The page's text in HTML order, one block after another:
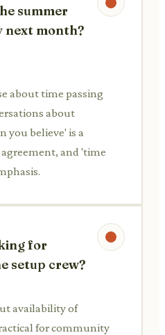
summer
next month?
about time passing
about
you believe' is a
and 'time
for
setup crew?
availability of
for community